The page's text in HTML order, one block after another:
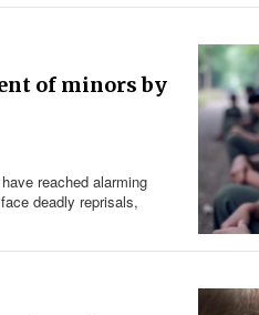
of minors by
reached alarming
deadly reprisals,